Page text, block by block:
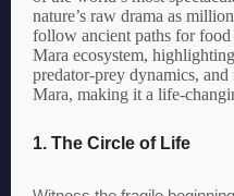
nature’s raw drama as
follow ancient paths for food
Mara ecosystem,
predator-prey dynamics,
Mara, making it a life-
1. The Circle of Life